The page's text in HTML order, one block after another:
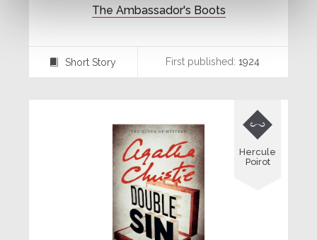
The Ambassador's Boots
Short Story First published: 1924

Hercule
Poirot